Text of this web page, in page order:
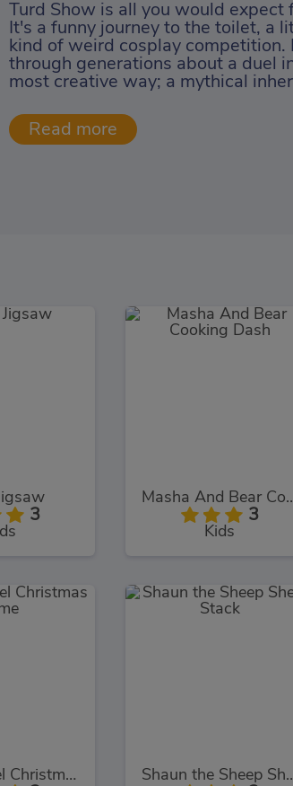
Turd Show is all you would expect
It's a funny journey to the toilet, a
kind of weird cosplay
through generations about a duel
most creative way; a mythical
3
Masha And
3
Kids
Baby Hazel Christmas Time Shaun the